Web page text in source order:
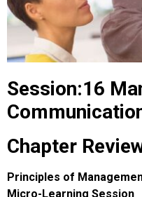
Session:16
Chapter
Principles of
Micro-Learning Session